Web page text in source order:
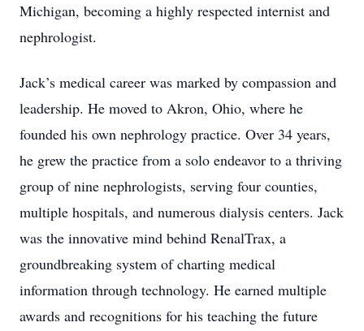
Michigan, becoming a highly respected internist and
nephrologist.
Jack’s medical career was marked by compassion and
leadership. He moved to Akron, Ohio, where he
founded his own nephrology practice. Over 34 years,
he grew the practice from a solo endeavor to a thriving
group of nine nephrologists, serving four counties,
multiple hospitals, and numerous dialysis centers. Jack
was the innovative mind behind RenalTrax, a
groundbreaking system of charting medical
information through technology. He earned multiple
awards and recognitions for his teaching the future